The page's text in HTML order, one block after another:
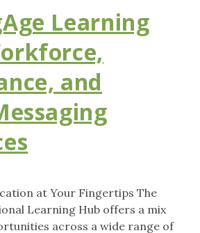
Learning
and
at Your Fingertips The
Learning Hub offers a mix
across a wide range of